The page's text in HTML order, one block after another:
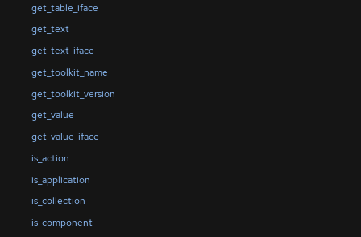
get_table_iface
get_text
get_text_iface
get_toolkit_name
get_toolkit_version
get_value
get_value_iface
is_action
is_application
is_collection
is_component